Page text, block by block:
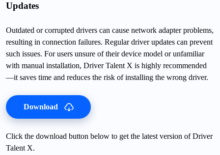
Updates
Outdated or corrupted drivers can cause network adapter problems,
resulting in connection failures. Regular driver updates can prevent
such issues. For users unsure of their device model or unfamiliar
with manual installation, Driver Talent X is highly recommended
—it saves time and reduces the risk of installing the wrong driver.
Download
Click the download button below to get the latest version of Driver
Talent X.